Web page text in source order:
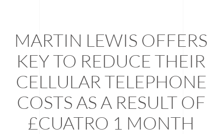
MARTIN LEWIS OFFERS
KEY TO REDUCE THEIR
CELLULAR TELEPHONE
COSTS AS A RESULT OF
£CUATRO 1 MONTH